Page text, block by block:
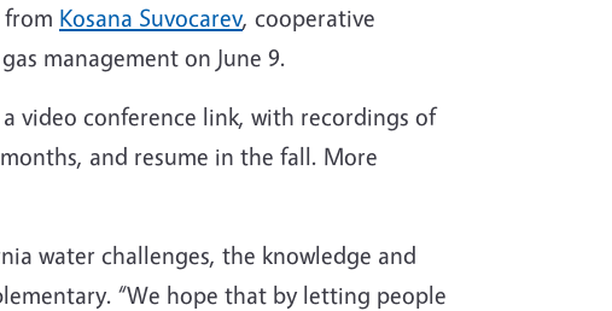
from Kosana Suvocarev, cooperative
management on June 9.
video conference link, with recordings of
and resume in the fall. More
water challenges, the knowledge and
“We hope that by letting people